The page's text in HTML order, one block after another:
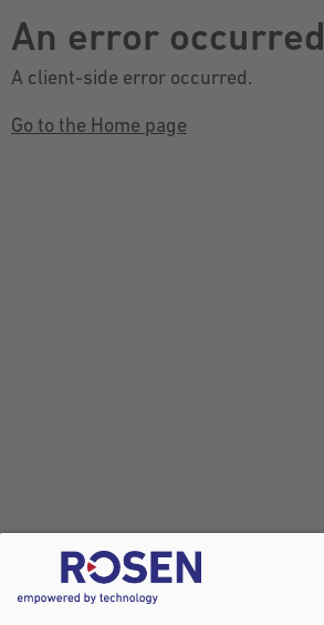
An error occurred
A client-side error occurred.
Go to the Home page